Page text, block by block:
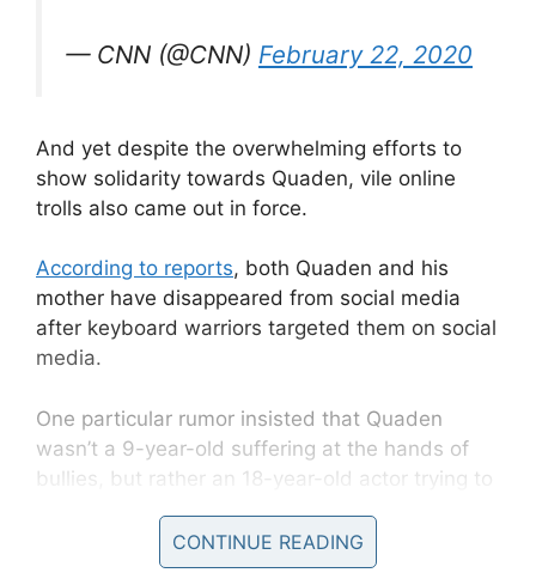
— CNN (@CNN) February 22, 2020
And yet despite the overwhelming efforts to
show solidarity towards Quaden, vile online
trolls also came out in force.
According to reports, both Quaden and his
mother have disappeared from social media
after keyboard warriors targeted them on social
media.
One particular rumor insisted that Quaden
wasn’t a 9-year-old suffering at the hands of
bullies, but rather an 18-year-old actor trying to
The lies drew responses from a number of
CONTINUE READING